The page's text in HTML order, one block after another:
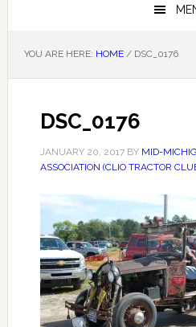
YOU ARE HERE: HOME /DSC_0176
DSC_0176
JANUARY 20, 2017BY MID-
ASSOCIATION (CLIO TRACTOR